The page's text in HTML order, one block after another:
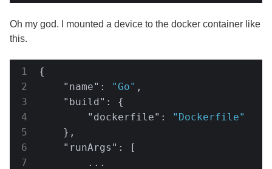
Oh my god. I mounted a device to the docker container like
this.
{
"name" : "Go" ,
"build" : {
"dockerfile" :
"Dockerfile"
    },
"runArgs" : [
        ...